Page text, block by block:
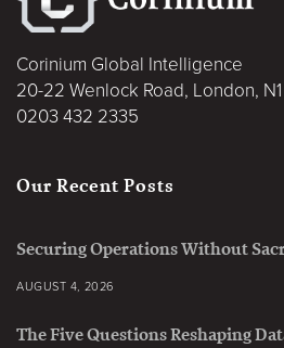
Corinium Global Intelligence
20-22 Wenlock Road, London,
0203 432 2335
Our Recent Posts
Securing Operations Without
AUGUST 4, 2026
The Five Questions Reshaping